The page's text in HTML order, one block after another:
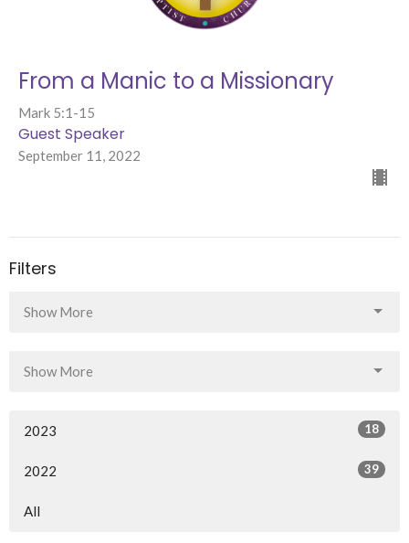
From a Manic to a Missionary
Mark 5:1-15
Guest Speaker
September 11, 2022
Filters
Show More
Show More
2023 18
2022 39
All